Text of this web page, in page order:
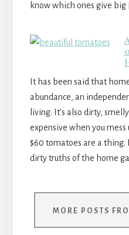
know which ones give big
It has been said that
abundance, an
living. It’s also dirty,
expensive when you mess
$60 tomatoes are a thing.
dirty truths of the home
MORE POSTS